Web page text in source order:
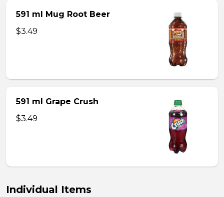
591 ml Mug Root Beer
$3.49
591 ml Grape Crush
$3.49
Individual Items